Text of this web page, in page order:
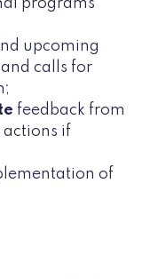
programs
upcoming
calls for
feedback from
actions if
of